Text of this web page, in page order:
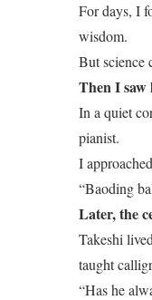
For days, I
wisdom.
But science
Then I saw
In a quiet
pianist.
I
“Baoding
Later, the
Takeshi
taught
“Has he